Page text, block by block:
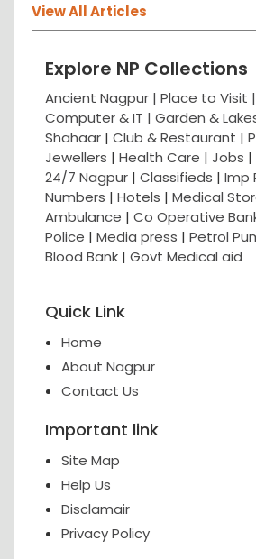
View All Articles
Explore NP Collections
Ancient Nagpur | Place to Visit |
Computer & IT | Garden &
Shahaar | Club & Restaurant |
Jewellers | Health Care | Jobs |
24/7 Nagpur | Classifieds | Imp
Numbers | Hotels | Medical
Ambulance | Co Operative
Police | Media press | Petrol
Blood Bank | Govt Medical aid
Quick Link
Home
About Nagpur
Contact Us
Important link
Site Map
Help Us
Disclamair
Privacy Policy